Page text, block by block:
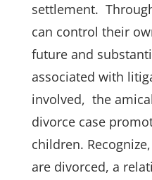
settlement.
can control their
future and
associated with
involved, the
divorce case
children.
are divorced, a